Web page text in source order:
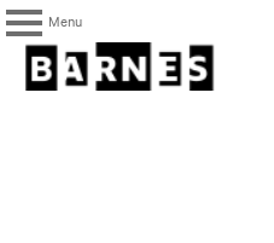
Menu
The
Barnes
Foundation